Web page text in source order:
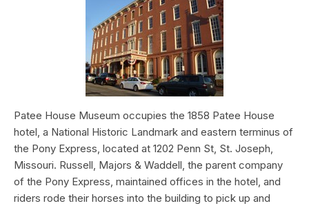
Patee House Museum occupies the 1858 Patee House
hotel, a National Historic Landmark and eastern terminus of
the Pony Express, located at 1202 Penn St, St. Joseph,
Missouri. Russell, Majors & Waddell, the parent company
of the Pony Express, maintained offices in the hotel, and
riders rode their horses into the building to pick up and